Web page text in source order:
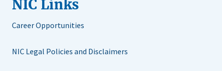
NIC Links
Career Opportunities
NIC Legal Policies and Disclaimers